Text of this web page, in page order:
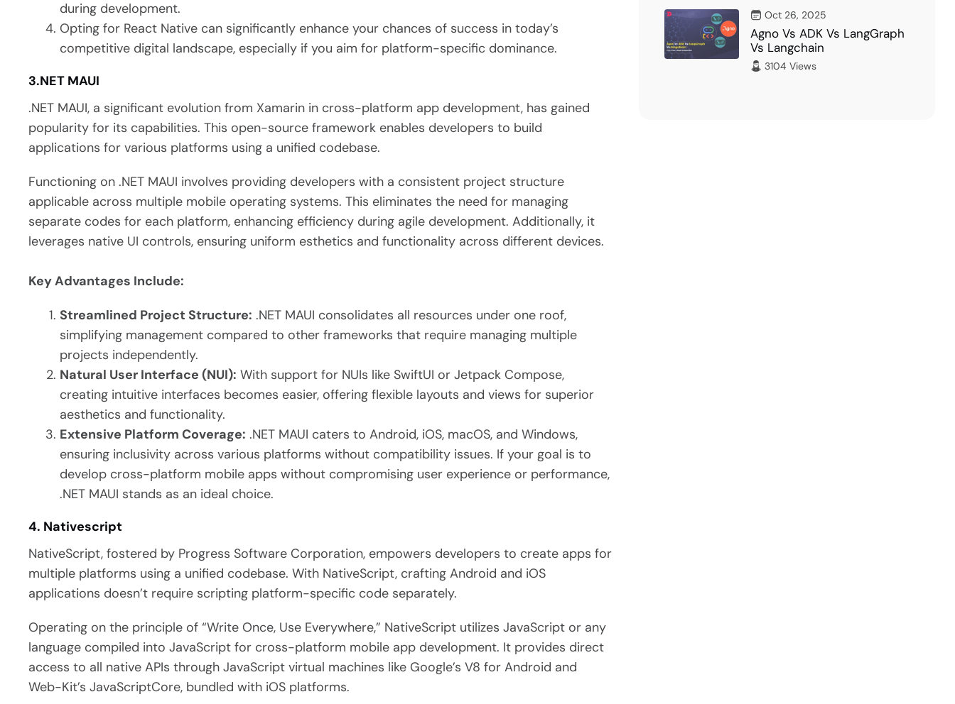
during development.
Opting for React Native can significantly enhance your chances of success in today’s
competitive digital landscape, especially if you aim for platform-specific dominance.
3.NET MAUI
.NET MAUI, a significant evolution from Xamarin in cross-platform app development, has gained
popularity for its capabilities. This open-source framework enables developers to build
applications for various platforms using a unified codebase.
Functioning on .NET MAUI involves providing developers with a consistent project structure
applicable across multiple mobile operating systems. This eliminates the need for managing
separate codes for each platform, enhancing efficiency during agile development. Additionally, it
leverages native UI controls, ensuring uniform esthetics and functionality across different devices.
Key Advantages Include:
Streamlined Project Structure: .NET MAUI consolidates all resources under one roof,
simplifying management compared to other frameworks that require managing multiple
projects independently.
Natural User Interface (NUI): With support for NUIs like SwiftUI or Jetpack Compose,
creating intuitive interfaces becomes easier, offering flexible layouts and views for superior
aesthetics and functionality.
Extensive Platform Coverage: .NET MAUI caters to Android, iOS, macOS, and Windows,
ensuring inclusivity across various platforms without compatibility issues. If your goal is to
develop cross-platform mobile apps without compromising user experience or performance,
.NET MAUI stands as an ideal choice.
4. Nativescript
NativeScript, fostered by Progress Software Corporation, empowers developers to create apps for
multiple platforms using a unified codebase. With NativeScript, crafting Android and iOS
applications doesn’t require scripting platform-specific code separately.
Operating on the principle of “Write Once, Use Everywhere,” NativeScript utilizes JavaScript or any
language compiled into JavaScript for cross-platform mobile app development. It provides direct
access to all native APIs through JavaScript virtual machines like Google’s V8 for Android and
Web-Kit’s JavaScriptCore, bundled with iOS platforms.
Oct 26, 2025
Agno Vs ADK Vs LangGraph
Vs Langchain
3104 Views